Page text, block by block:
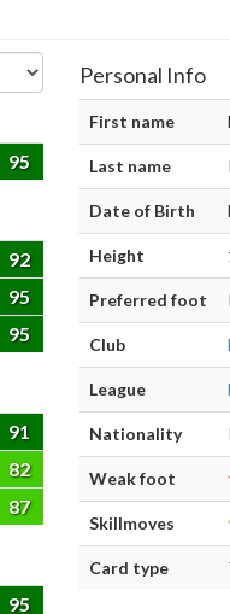
95
92
95
95
91
82
87
95
Personal Info
First name
Last name
Date of Birth
Height
Preferred foot
Club
League
Nationality
Weak foot
Skillmoves
Card type